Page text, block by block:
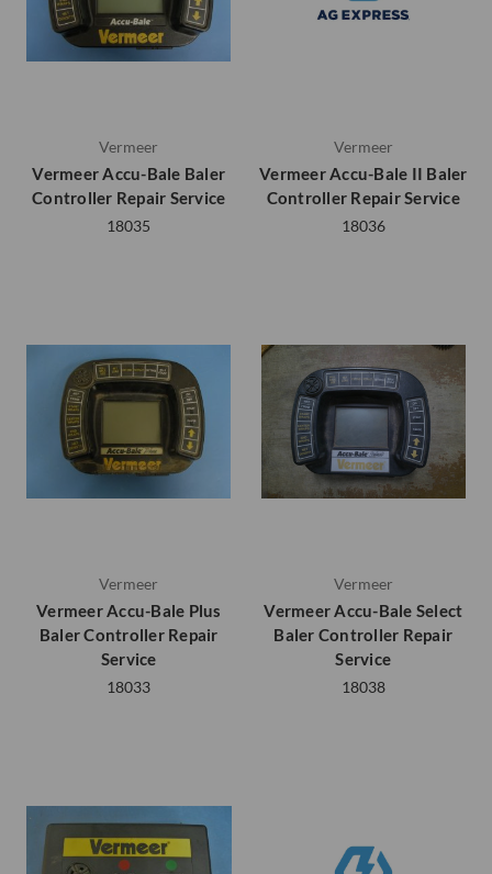
Vermeer
Vermeer Accu-Bale Baler
Controller Repair Service
18035
Vermeer
Vermeer Accu-Bale II Baler
Controller Repair Service
18036
Vermeer
Vermeer Accu-Bale Plus
Baler Controller Repair
Service
18033
Vermeer
Vermeer Accu-Bale Select
Baler Controller Repair
Service
18038